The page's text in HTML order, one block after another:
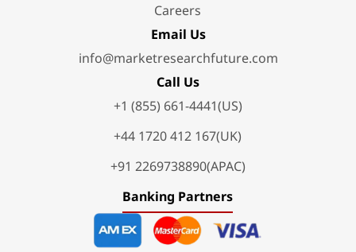
Careers
Email Us
info@marketresearchfuture.com
Call Us
+1 (855) 661-4441(US)
+44 1720 412 167(UK)
+91 2269738890(APAC)
Banking Partners